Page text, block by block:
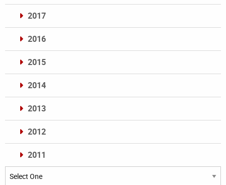
2017
2016
2015
2014
2013
2012
2011
Archives